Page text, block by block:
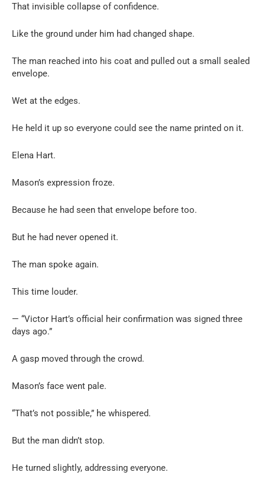
That invisible collapse of confidence.
Like the ground under him had changed shape.
The man reached into his coat and pulled out a small sealed
envelope.
Wet at the edges.
He held it up so everyone could see the name printed on it.
Elena Hart.
Mason’s expression froze.
Because he had seen that envelope before too.
But he had never opened it.
The man spoke again.
This time louder.
— “Victor Hart’s official heir confirmation was signed three
days ago.”
A gasp moved through the crowd.
Mason’s face went pale.
“That’s not possible,” he whispered.
But the man didn’t stop.
He turned slightly, addressing everyone.